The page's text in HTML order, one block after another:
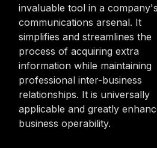
invaluable tool in a
communications arsenal. It
simplifies and streamlines the
process of acquiring extra
information while maintaining
professional inter-business
relationships. It is universally
applicable and greatly
business operability.